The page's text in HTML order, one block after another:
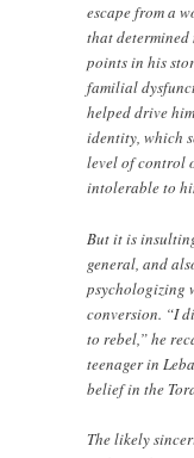
escape from a
that
points in his
familial
helped drive
identity, which
level of control
intolerable to
But it is
general, and
psychologizing
conversion. “I
to rebel,” he
teenager in
belief in the
The likely